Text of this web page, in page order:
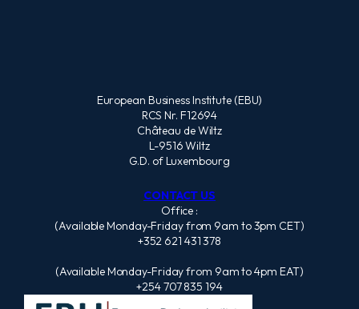
European Business Institute (EBU)
RCS Nr. F12694
Château de Wiltz
L-9516 Wiltz
G.D. of Luxembourg
CONTACT US
Office :
(Available Monday-Friday from 9am to 3pm CET)
+352 621 431 378
(Available Monday-Friday from 9am to 4pm EAT)
+254 707 835 194